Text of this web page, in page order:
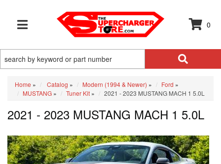
TOGGLE NAVIGATION
0
Home » Catalog » Modern (1994 & Newer) » Ford »
MUSTANG » Tuner Kit » 2021 - 2023 MUSTANG MACH 1 5.0L
2021 - 2023 MUSTANG MACH 1 5.0L